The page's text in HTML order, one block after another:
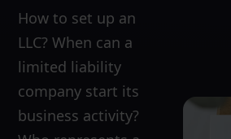
How to set up an
LLC? When can a
limited liability
company start its
business activity?